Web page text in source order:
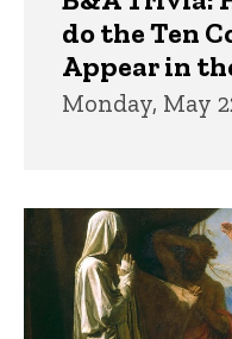
do the Ten
Appear in
Monday, May